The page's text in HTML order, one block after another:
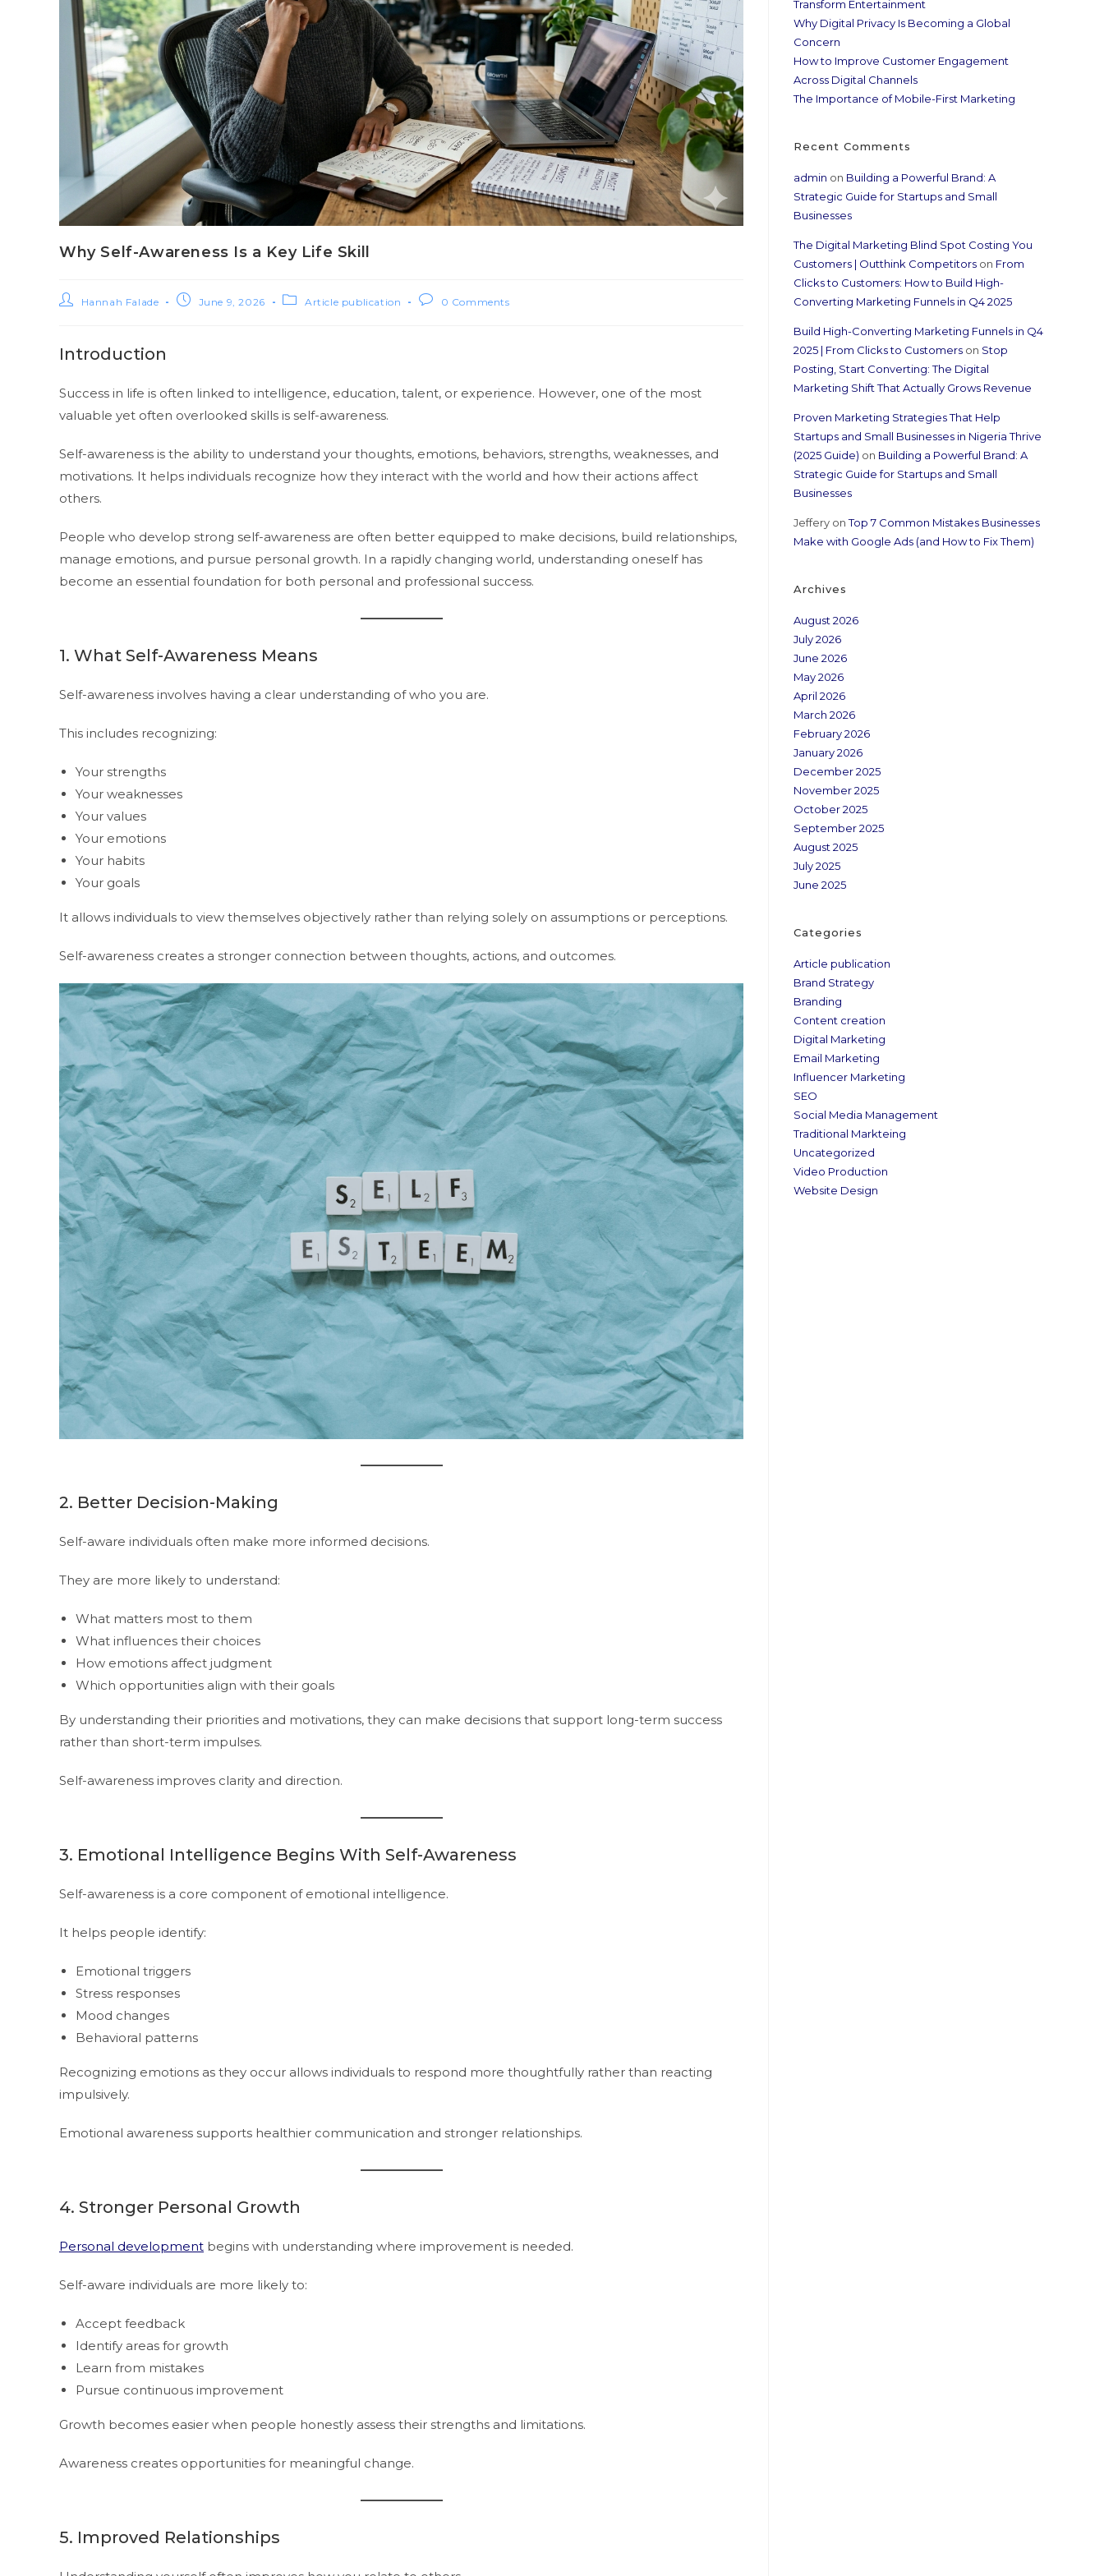
Why Self-Awareness Is a Key Life Skill
Hannah Falade June 9, 2026 Article publication 0 Comments
Introduction
Success in life is often linked to intelligence, education, talent, or experience. However, one of the most
valuable yet often overlooked skills is self-awareness.
Self-awareness is the ability to understand your thoughts, emotions, behaviors, strengths, weaknesses, and
motivations. It helps individuals recognize how they interact with the world and how their actions affect
others.
People who develop strong self-awareness are often better equipped to make decisions, build relationships,
manage emotions, and pursue personal growth. In a rapidly changing world, understanding oneself has
become an essential foundation for both personal and professional success.
1. What Self-Awareness Means
Self-awareness involves having a clear understanding of who you are.
This includes recognizing:
Your strengths
Your weaknesses
Your values
Your emotions
Your habits
Your goals
It allows individuals to view themselves objectively rather than relying solely on assumptions or perceptions.
Self-awareness creates a stronger connection between thoughts, actions, and outcomes.
2. Better Decision-Making
Self-aware individuals often make more informed decisions.
They are more likely to understand:
What matters most to them
What influences their choices
How emotions affect judgment
Which opportunities align with their goals
By understanding their priorities and motivations, they can make decisions that support long-term success
rather than short-term impulses.
Self-awareness improves clarity and direction.
3. Emotional Intelligence Begins With Self-Awareness
Self-awareness is a core component of emotional intelligence.
It helps people identify:
Emotional triggers
Stress responses
Mood changes
Behavioral patterns
Recognizing emotions as they occur allows individuals to respond more thoughtfully rather than reacting
impulsively.
Emotional awareness supports healthier communication and stronger relationships.
4. Stronger Personal Growth
Personal development begins with understanding where improvement is needed.
Self-aware individuals are more likely to:
Accept feedback
Identify areas for growth
Learn from mistakes
Pursue continuous improvement
Growth becomes easier when people honestly assess their strengths and limitations.
Awareness creates opportunities for meaningful change.
5. Improved Relationships
Transform Entertainment
Why Digital Privacy Is Becoming a Global
Concern
How to Improve Customer Engagement
Across Digital Channels
The Importance of Mobile-First Marketing
Recent Comments
admin on Building a Powerful Brand: A
Strategic Guide for Startups and Small
Businesses
The Digital Marketing Blind Spot Costing You
Customers | Outthink Competitors on From
Clicks to Customers: How to Build High-
Converting Marketing Funnels in Q4 2025
Build High-Converting Marketing Funnels in Q4
2025 | From Clicks to Customers on Stop
Posting, Start Converting: The Digital
Marketing Shift That Actually Grows Revenue
Proven Marketing Strategies That Help
Startups and Small Businesses in Nigeria Thrive
(2025 Guide) on Building a Powerful Brand: A
Strategic Guide for Startups and Small
Businesses
Jeffery onTop 7 Common Mistakes Businesses
Make with Google Ads (and How to Fix Them)
Archives
August 2026
July 2026
June 2026
May 2026
April 2026
March 2026
February 2026
January 2026
December 2025
November 2025
October 2025
September 2025
August 2025
July 2025
June 2025
Categories
Article publication
Brand Strategy
Branding
Content creation
Digital Marketing
Email Marketing
Influencer Marketing
SEO
Social Media Management
Traditional Markteing
Uncategorized
Video Production
Website Design